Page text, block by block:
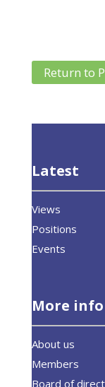
Return to
Latest
Views
Positions
Events
More info
About us
Members
Board of